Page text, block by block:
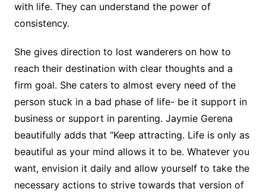
with life. They can understand the power of
consistency.
She gives direction to lost wanderers on how to
reach their destination with clear thoughts and a
firm goal. She caters to almost every need of the
person stuck in a bad phase of life- be it support in
business or support in parenting. Jaymie Gerena
beautifully adds that “Keep attracting. Life is only as
beautiful as your mind allows it to be. Whatever you
want, envision it daily and allow yourself to take the
necessary actions to strive towards that version of